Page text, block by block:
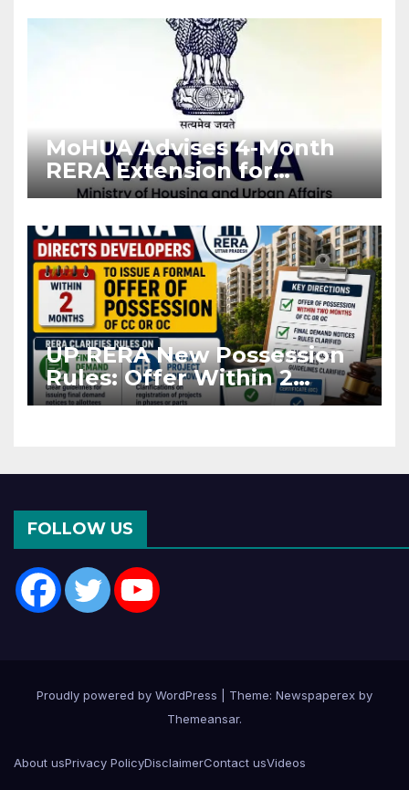
MoHUA Advises 4-Month
RERA Extension for
Projects Affected by West
UP RERA New Possession
Rules: Offer Within 2
Months of CC or OC
FOLLOW US
Proudly powered by WordPress
Theme: Newspaperex by
Themeansar.
About usPrivacy PolicyDisclaimerContact usVideos